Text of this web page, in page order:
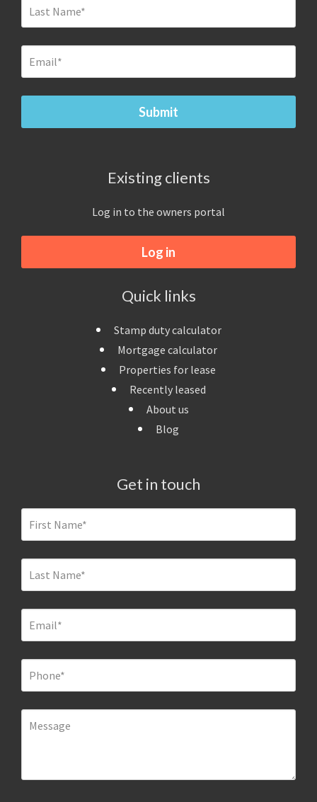
Existing clients
Log in to the owners portal
Log in
Quick links
Stamp duty calculator
Mortgage calculator
Properties for lease
Recently leased
About us
Blog
Get in touch